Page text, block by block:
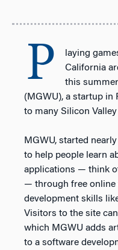
P
laying
California
this
(MGWU), a startup in
to many Silicon
MGWU, started
to help people learn
applications — think
— through free online
development skills
Visitors to the site
which MGWU adds
to a software